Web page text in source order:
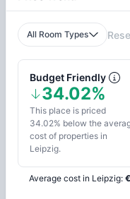
All Room Types
Budget Friendly
34.02%
This place is priced
34.02% below the
cost of properties in
Leipzig.
Average cost in Leipzig: €